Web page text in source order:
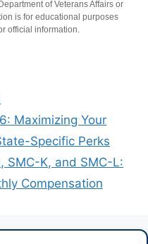
of Veterans Affairs or
is for educational purposes
official information.
Maximizing Your
Specific Perks
SMC-K, and SMC-L:
Compensation